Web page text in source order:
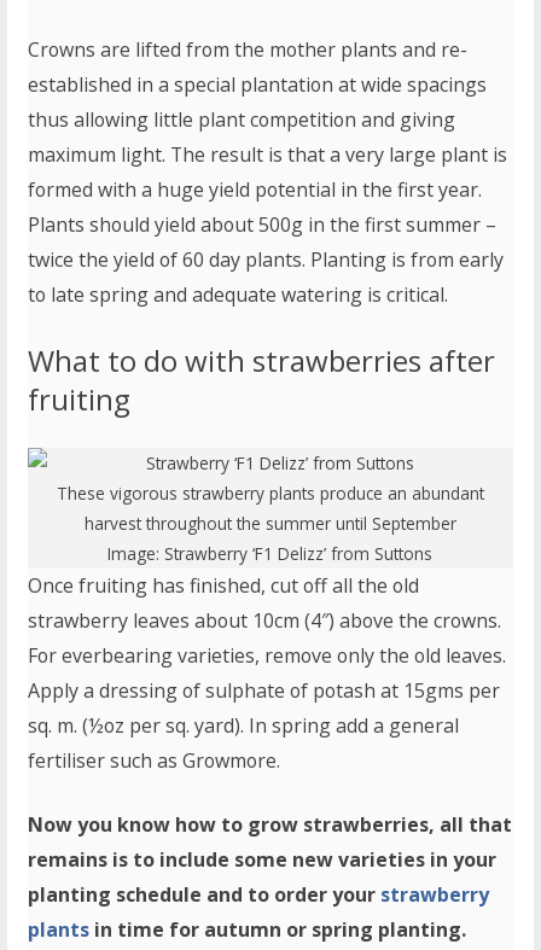
Crowns are lifted from the mother plants and re-
established in a special plantation at wide spacings
thus allowing little plant competition and giving
maximum light. The result is that a very large plant is
formed with a huge yield potential in the first year.
Plants should yield about 500g in the first summer –
twice the yield of 60 day plants. Planting is from early
to late spring and adequate watering is critical.
What to do with strawberries after
fruiting
These vigorous strawberry plants produce an abundant
harvest throughout the summer until September
Image: Strawberry ‘F1 Delizz’ from Suttons
Once fruiting has finished, cut off all the old
strawberry leaves about 10cm (4″) above the crowns.
For everbearing varieties, remove only the old leaves.
Apply a dressing of sulphate of potash at 15gms per
sq. m. (½oz per sq. yard). In spring add a general
fertiliser such as Growmore.
Now you know how to grow strawberries, all that
remains is to include some new varieties in your
planting schedule and to order your strawberry
plants in time for autumn or spring planting.